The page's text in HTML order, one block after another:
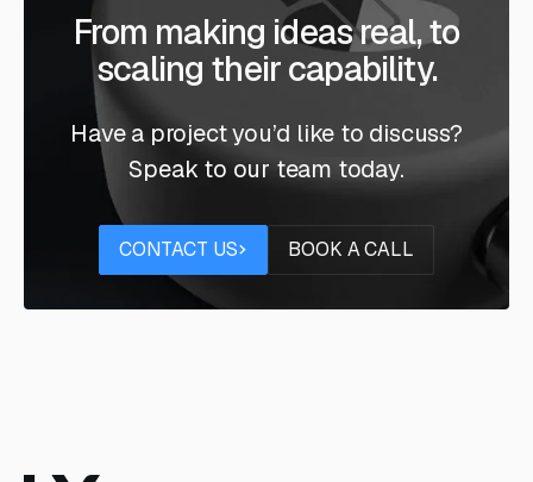
From making ideas real, to
scaling their capability.
Have a project you’d like to discuss?
Speak to our team today.
CONTACT US BOOK A CALL